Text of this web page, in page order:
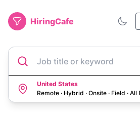
HiringCafe
Job title or keyword
United States
Remote · Hybrid · Onsite · Field · All